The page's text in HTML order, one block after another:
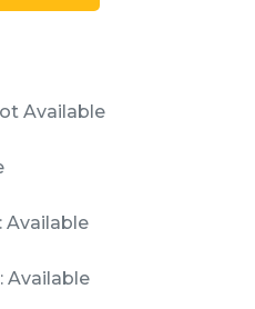
Available
Available
Available